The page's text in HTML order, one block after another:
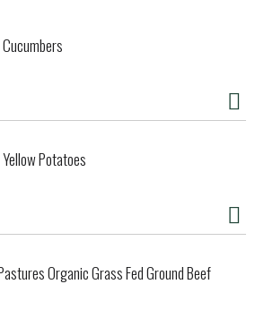
Potatoes
Organic Grass Fed Ground Beef